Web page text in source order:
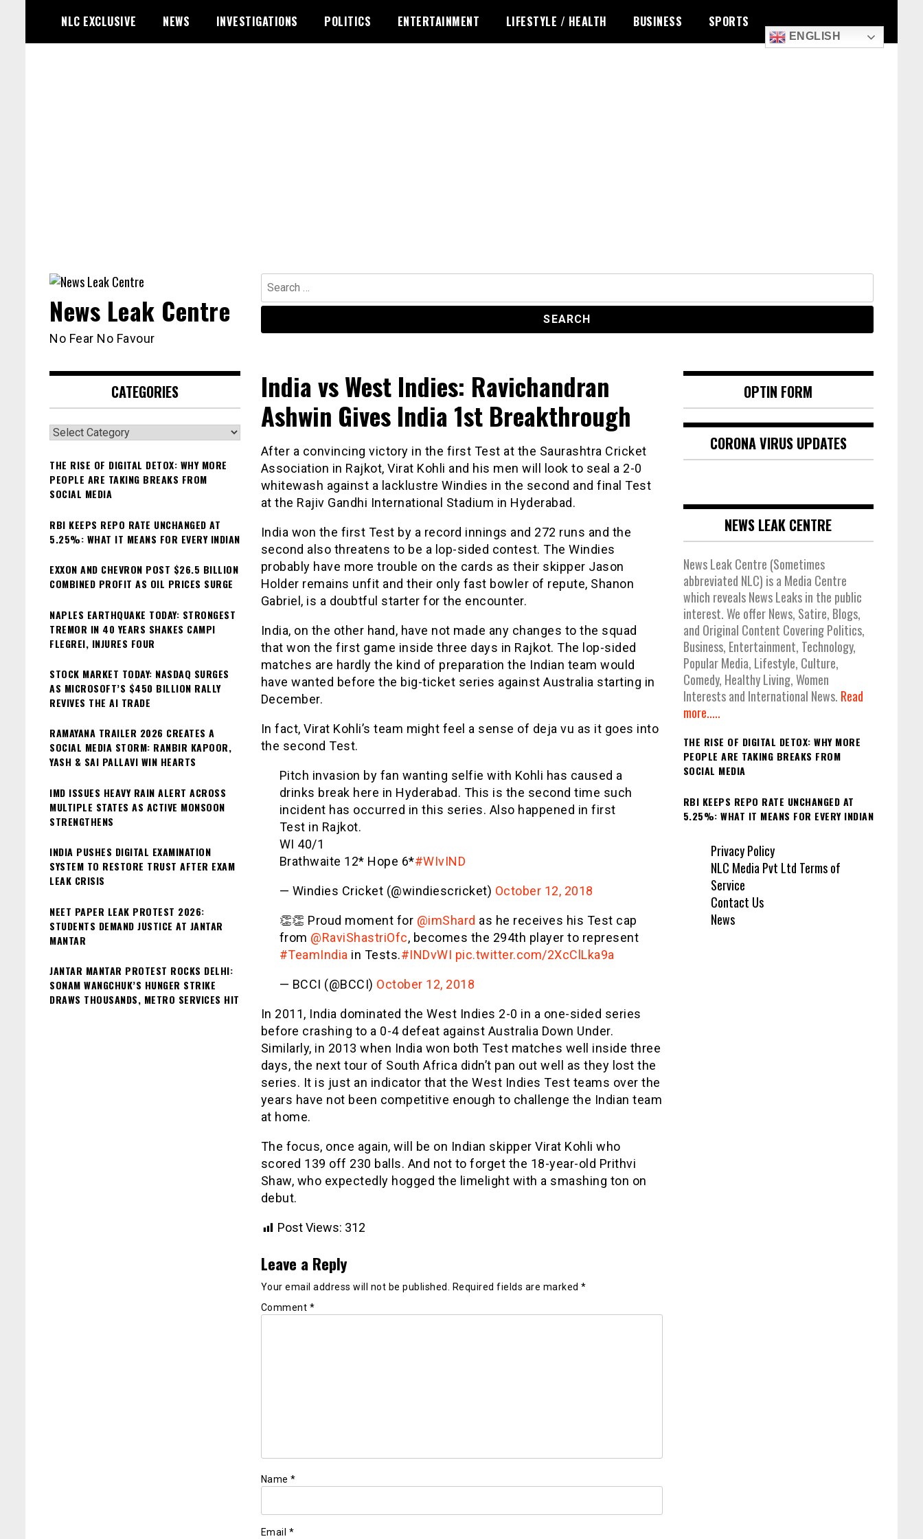
content
NLC EXCLUSIVE NEWS INVESTIGATIONS POLITICS ENTERTAINMENT LIFESTYLE / HEALTH BUSINESS SPORTS
ENGLISH
Search
for:
News Leak Centre
No Fear No Favour
India vs West Indies: Ravichandran
Ashwin Gives India 1st Breakthrough
After a convincing victory in the first Test at the Saurashtra Cricket
Association in Rajkot, Virat Kohli and his men will look to seal a 2-0
whitewash against a lacklustre Windies in the second and final Test
at the Rajiv Gandhi International Stadium in Hyderabad.
India won the first Test by a record innings and 272 runs and the
second also threatens to be a lop-sided contest. The Windies
probably have more trouble on the cards as their skipper Jason
Holder remains unfit and their only fast bowler of repute, Shanon
Gabriel, is a doubtful starter for the encounter.
India, on the other hand, have not made any changes to the squad
that won the first game inside three days in Rajkot. The lop-sided
matches are hardly the kind of preparation the Indian team would
have wanted before the big-ticket series against Australia starting in
December.
In fact, Virat Kohli’s team might feel a sense of deja vu as it goes into
the second Test.
Pitch invasion by fan wanting selfie with Kohli has caused a
drinks break here in Hyderabad. This is the second time such
incident has occurred in this series. Also happened in first
Test in Rajkot.
WI 40/1
Brathwaite 12* Hope 6*#WIvIND
— Windies Cricket (@windiescricket) October 12, 2018
👏👏 Proud moment for @imShard as he receives his Test cap
from @RaviShastriOfc, becomes the 294th player to represent
#TeamIndia in Tests.#INDvWI pic.twitter.com/2XcClLka9a
— BCCI (@BCCI) October 12, 2018
In 2011, India dominated the West Indies 2-0 in a one-sided series
before crashing to a 0-4 defeat against Australia Down Under.
Similarly, in 2013 when India won both Test matches well inside three
days, the next tour of South Africa didn’t pan out well as they lost the
series. It is just an indicator that the West Indies Test teams over the
years have not been competitive enough to challenge the Indian team
at home.
The focus, once again, will be on Indian skipper Virat Kohli who
scored 139 off 230 balls. And not to forget the 18-year-old Prithvi
Shaw, who expectedly hogged the limelight with a smashing ton on
debut.
Post Views: 312
Leave a Reply
Your email address will not be published. Required fields are marked *
Comment *
Name *
Email *
CATEGORIES
Categories
THE RISE OF DIGITAL DETOX: WHY MORE
PEOPLE ARE TAKING BREAKS FROM
SOCIAL MEDIA
RBI KEEPS REPO RATE UNCHANGED AT
5.25%: WHAT IT MEANS FOR EVERY INDIAN
EXXON AND CHEVRON POST $26.5 BILLION
COMBINED PROFIT AS OIL PRICES SURGE
NAPLES EARTHQUAKE TODAY: STRONGEST
TREMOR IN 40 YEARS SHAKES CAMPI
FLEGREI, INJURES FOUR
STOCK MARKET TODAY: NASDAQ SURGES
AS MICROSOFT’S $450 BILLION RALLY
REVIVES THE AI TRADE
RAMAYANA TRAILER 2026 CREATES A
SOCIAL MEDIA STORM: RANBIR KAPOOR,
YASH & SAI PALLAVI WIN HEARTS
IMD ISSUES HEAVY RAIN ALERT ACROSS
MULTIPLE STATES AS ACTIVE MONSOON
STRENGTHENS
INDIA PUSHES DIGITAL EXAMINATION
SYSTEM TO RESTORE TRUST AFTER EXAM
LEAK CRISIS
NEET PAPER LEAK PROTEST 2026:
STUDENTS DEMAND JUSTICE AT JANTAR
MANTAR
JANTAR MANTAR PROTEST ROCKS DELHI:
SONAM WANGCHUK’S HUNGER STRIKE
DRAWS THOUSANDS, METRO SERVICES HIT
OPTIN FORM
CORONA VIRUS UPDATES
NEWS LEAK CENTRE
News Leak Centre (Sometimes
abbreviated NLC) is a Media Centre
which reveals News Leaks in the public
interest. We offer News, Satire, Blogs,
and Original Content Covering Politics,
Business, Entertainment, Technology,
Popular Media, Lifestyle, Culture,
Comedy, Healthy Living, Women
Interests and International News. Read
more.....
THE RISE OF DIGITAL DETOX: WHY MORE
PEOPLE ARE TAKING BREAKS FROM
SOCIAL MEDIA
RBI KEEPS REPO RATE UNCHANGED AT
5.25%: WHAT IT MEANS FOR EVERY INDIAN
Privacy Policy
NLC Media Pvt Ltd Terms of
Service
Contact Us
News